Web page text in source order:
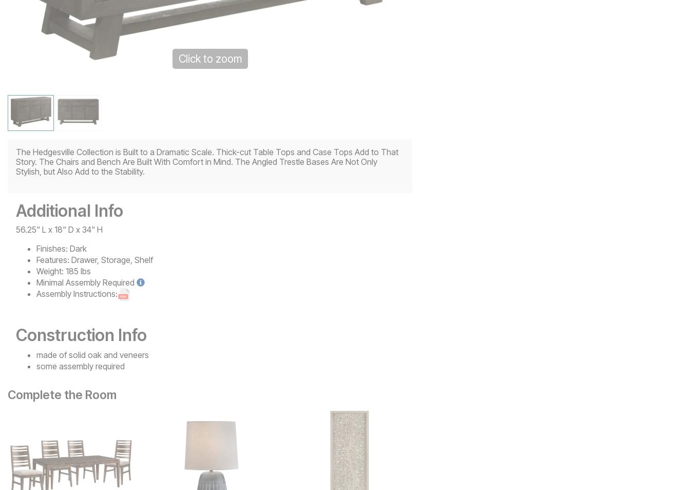
Click to zoom
The Hedgesville Collection is Built to a Dramatic Scale. Thick-cut Table Tops and Case Tops Add to That
Story. The Chairs and Bench Are Built With Comfort in Mind. The Angled Trestle Bases Are Not Only
Stylish, but Also Add to the Stability.
Additional Info
56.25" L x 18" D x 34" H
Finishes: Dark
Features: Drawer, Storage, Shelf
Weight: 185 lbs
Minimal Assembly Required
Assembly Instructions:
Construction Info
made of solid oak and veneers
some assembly required
Complete the Room